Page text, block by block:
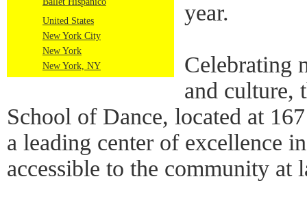
United States
New York City
New York
New York, NY
year.
Celebrating
and culture,
School of Dance, located at
a leading center of excellence
accessible to the community at